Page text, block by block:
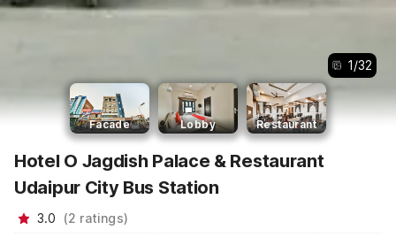
1/32
Facade Lobby Restaurant
Hotel O Jagdish Palace & Restaurant
Udaipur City Bus Station
3.0 (2 ratings)